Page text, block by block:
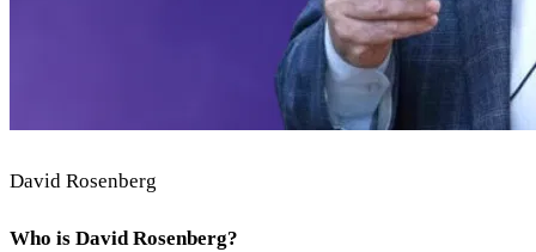
David Rosenberg
Who is David Rosenberg?